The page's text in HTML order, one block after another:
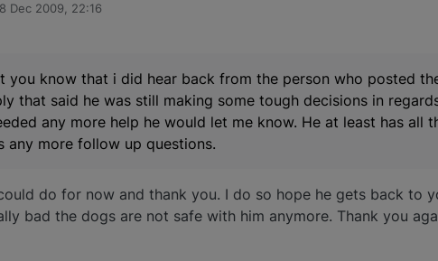
8 Dec 2009, 22:16
by
you know that i did hear back from the person who posted
that said he was still making some tough decisions in
any more help he would let me know. He at least has all
any more follow up questions.
do for now and thank you. I do so hope he gets back to
bad the dogs are not safe with him anymore. Thank you